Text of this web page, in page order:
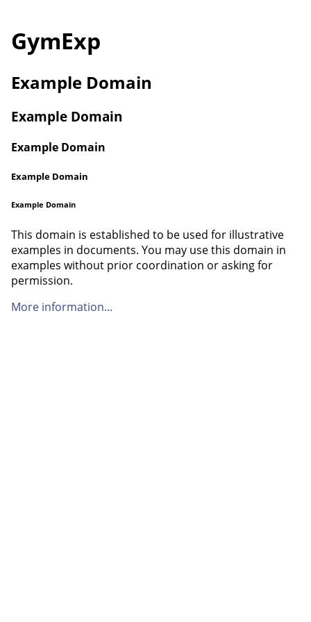
GymExp
Example Domain
Example Domain
Example Domain
Example Domain
Example Domain
This domain is established to be used for illustrative
examples in documents. You may use this domain in
examples without prior coordination or asking for
permission.
More information...